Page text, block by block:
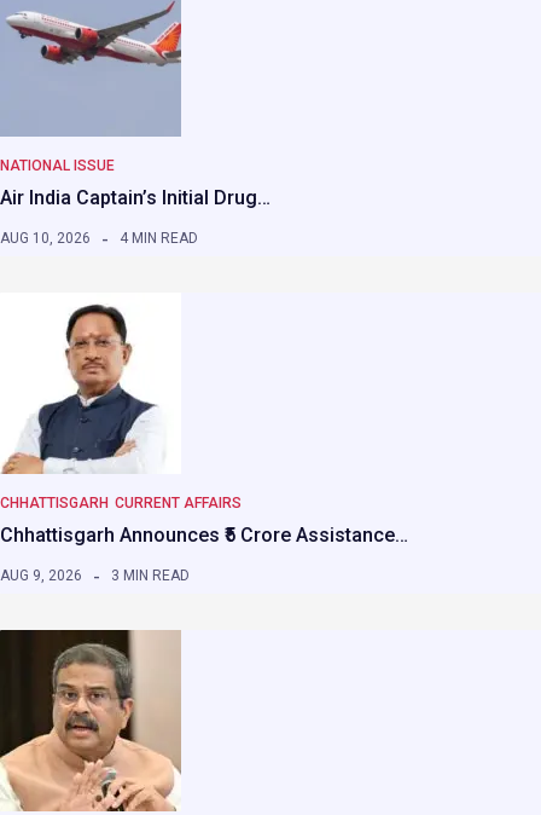
NATIONAL ISSUE
Air India Captain’s Initial Drug…
AUG 10, 2026 4 MIN READ
CHHATTISGARH CURRENT AFFAIRS
Chhattisgarh Announces ₹5 Crore Assistance…
AUG 9, 2026 3 MIN READ